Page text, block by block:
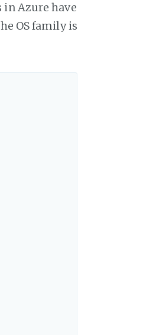
in Azure have
OS family is